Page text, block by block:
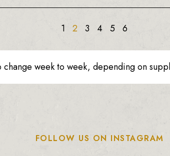
1 2 3 4 5 6
week to week, depending on
FOLLOW US ON INSTAGRAM